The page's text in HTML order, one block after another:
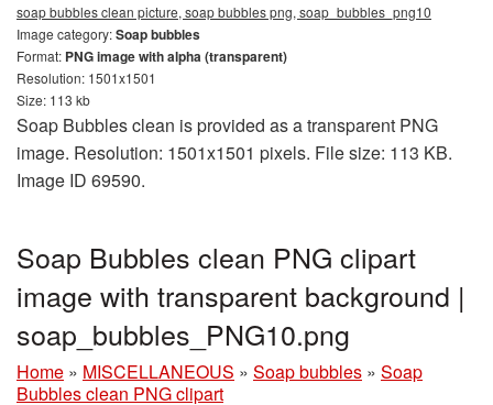
soap bubbles clean picture, soap bubbles png, soap_bubbles_png10
Image category:Soap bubbles
Format: PNG image with alpha (transparent)
Resolution: 1501x1501
Size: 113 kb
Soap Bubbles clean is provided as a transparent PNG
image. Resolution: 1501x1501 pixels. File size: 113 KB.
Image ID 69590.
Soap Bubbles clean PNG clipart
image with transparent background |
soap_bubbles_PNG10.png
Home » MISCELLANEOUS » Soap bubbles » Soap
Bubbles clean PNG clipart